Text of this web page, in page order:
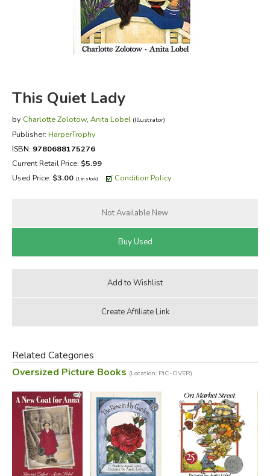
FICTION & LITERATURE
EVERYDAY LIFE
This Quiet Lady
by Charlotte Zolotow, Anita Lobel (Illustrator)
Publisher: HarperTrophy
ISBN: 9780688175276
Current Retail Price: $5.99
Used Price: $3.00 (1 in stock) Condition Policy
Related Categories
Oversized Picture Books (Location: PIC-OVER)